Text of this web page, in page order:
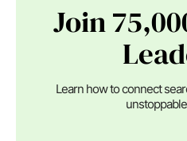
Join
Learn how to connect